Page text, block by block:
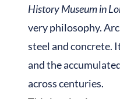
History Museum in
very philosophy.
steel and concrete.
and the
across centuries.